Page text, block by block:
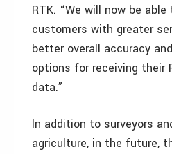
RTK. “We will now be
customers with greater
better overall accuracy
options for receiving their
data.”
In addition to surveyors
agriculture, in the future,